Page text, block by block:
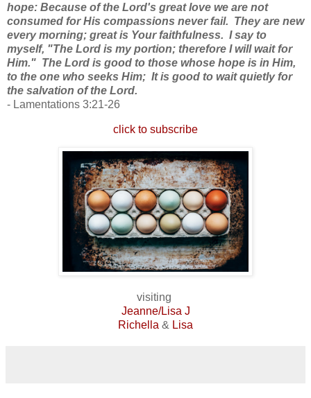
hope: Because of the Lord's great love we are not
consumed for His compassions never fail. They are new
every morning; great is Your faithfulness. I say to
myself, "The Lord is my portion; therefore I will wait for
Him." The Lord is good to those whose hope is in Him,
to the one who seeks Him; It is good to wait quietly for
the salvation of the Lord.
- Lamentations 3:21-26
click to subscribe
visiting
Jeanne/Lisa J
Richella & Lisa